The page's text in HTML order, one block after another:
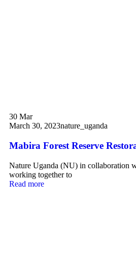
30 Mar
March 30, 2023nature_uganda
Mabira Forest Reserve
Nature Uganda (NU) in collaboration
working together to
Read more